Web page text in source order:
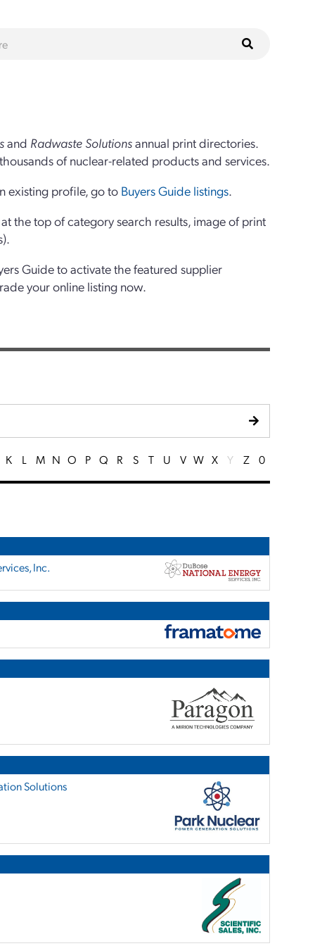
and Radwaste Solutionsannual print directories.
of nuclear-related products and services.
existing profile, go to Buyers Guide listings.
the top of category search results, image of print
Guide to activate the featured supplier
your online listing now.
K L M N O P Q R S T U V W X Y Z 0
Inc.
Solutions